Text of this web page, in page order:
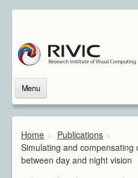
Menu
Home
About Rivic
Vision
Institutions
Home > Publications >
Simulating and
between day and night vision